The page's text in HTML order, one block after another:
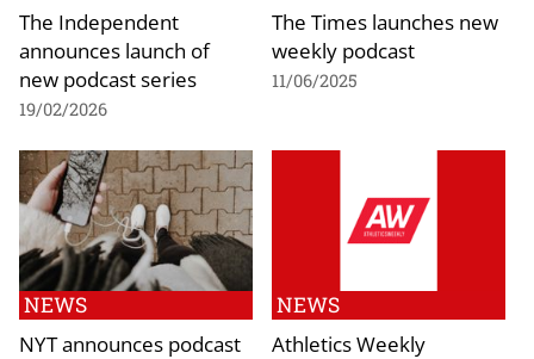
The Independent
announces launch of
new podcast series
19/02/2026
The Times launches new
weekly podcast
11/06/2025
NEWS
NYT announces podcast
NEWS
Athletics Weekly